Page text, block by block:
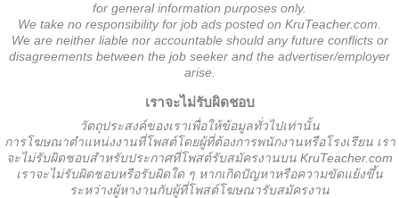
for general information purposes only.
We take no responsibility for job ads posted on KruTeacher.com.
We are neither liable nor accountable should any future conflicts or
disagreements between the job seeker and the advertiser/employer
arise.
เราจะไม่รับผิดชอบ
วัตถุประสงค์ของเราเพื่อให้ข้อมูลทั่วไปเท่านั้น
การโฆษณาตำแหน่งงานที่โพสต์โดยผู้ที่ต้องการพนักงานหรือโรงเรียน เรา
จะไม่รับผิดชอบสำหรับประกาศที่โพสต์รับสมัครงานบน KruTeacher.com
เราจะไม่รับผิดชอบหรือรับผิดใด ๆ หากเกิดปัญหาหรือความขัดแย้งขึ้น
ระหว่างผู้หางานกับผู้ที่โพสต์โฆษณารับสมัครงาน